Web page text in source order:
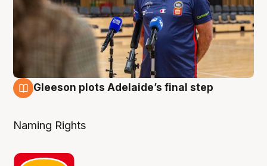
Gleeson plots Adelaide’s final step
Naming Rights